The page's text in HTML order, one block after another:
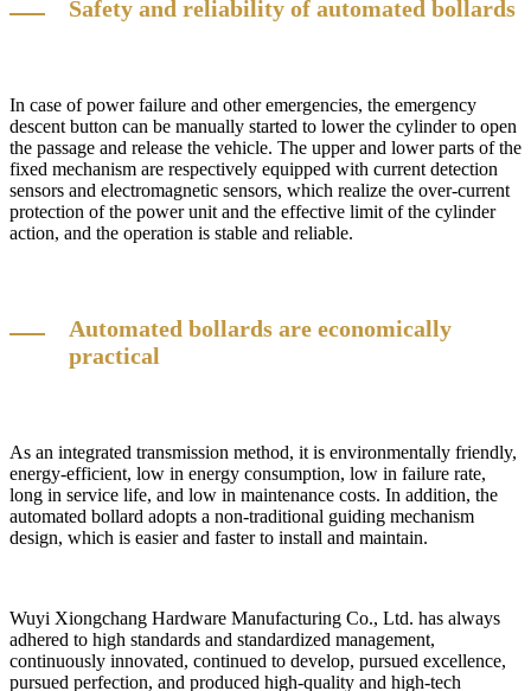
Safety and reliability of automated bollards
In case of power failure and other emergencies, the emergency
descent button can be manually started to lower the cylinder to open
the passage and release the vehicle. The upper and lower parts of the
fixed mechanism are respectively equipped with current detection
sensors and electromagnetic sensors, which realize the over-current
protection of the power unit and the effective limit of the cylinder
action, and the operation is stable and reliable.
Automated bollards are economically
practical
As an integrated transmission method, it is environmentally friendly,
energy-efficient, low in energy consumption, low in failure rate,
long in service life, and low in maintenance costs. In addition, the
automated bollard adopts a non-traditional guiding mechanism
design, which is easier and faster to install and maintain.
Wuyi Xiongchang Hardware Manufacturing Co., Ltd. has always
adhered to high standards and standardized management,
continuously innovated, continued to develop, pursued excellence,
pursued perfection, and produced high-quality and high-tech